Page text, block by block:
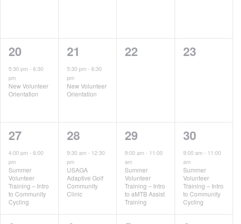
1
event,
20
5:30 pm-6:30
pm
New Volunteer
Orientation
1
event,
21
5:30 pm- 6:30
pm
New Volunteer
Orientation
0
22
0
23
1
event,
27
4:00 pm-6:00
pm
Summer
Volunteer
Training – Intro
to Community
Cycling
1
event,
28
9:30 am- 12:30
pm
USAGA
Adaptive Golf
Community
Clinic
1
event,
29
9:00 am- 11:00
am
Summer
Volunteer
Training – Intro
to aMTB Assist
Training
1
event,
30
9:00 am- 11:00
am
Summer
Volunteer
Training – Intro
to Community
Cycling